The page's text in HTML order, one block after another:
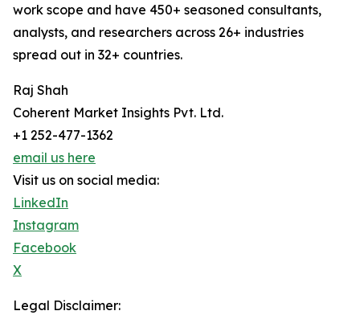
work scope and have 450+ seasoned consultants,
analysts, and researchers across 26+ industries
spread out in 32+ countries.
Raj Shah
Coherent Market Insights Pvt. Ltd.
+1 252-477-1362
email us here
Visit us on social media:
LinkedIn
Instagram
Facebook
X
Legal Disclaimer: